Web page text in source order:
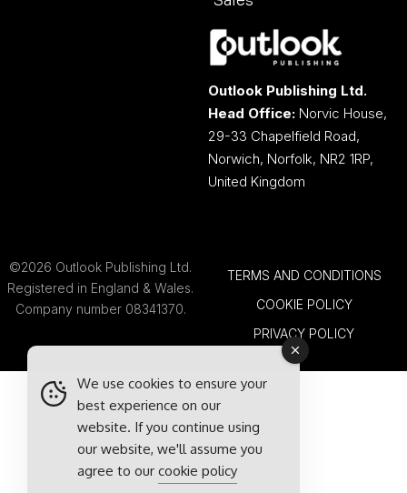
Outlook Publishing Ltd.
Head Office: Norvic House,
29-33 Chapelfield Road,
Norwich, Norfolk, NR2 1RP,
United Kingdom
©2026 Outlook Publishing Ltd.
Registered in England & Wales.
Company number 08341370.
TERMS AND CONDITIONS
COOKIE POLICY
PRIVACY POLICY
We use cookies to ensure your
best experience on our
website. If you continue using
our website, we'll assume you
agree to our cookie policy